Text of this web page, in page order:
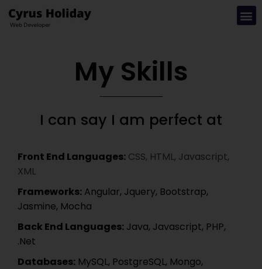
My Skills
I can say I am perfect at
Front End Languages: CSS, HTML, Javascript,
XML
Frameworks: Angular, Jquery, Bootstrap,
Jasmine, Mocha
Back End Languages: Java, Javascript, PHP,
.Net
Databases: MySQL, PostgreSQL, Mongo,